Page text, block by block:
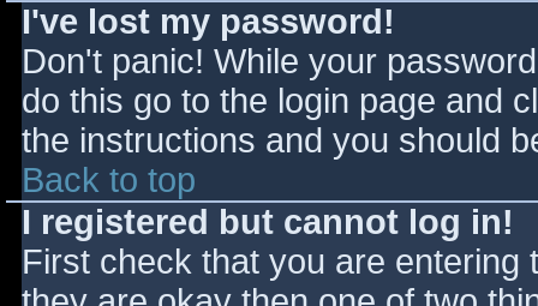
I've lost my password!
Don't panic! While your
do this go to the login page and
the instructions and you should
Back to top
I registered but cannot log in!
First check that you are